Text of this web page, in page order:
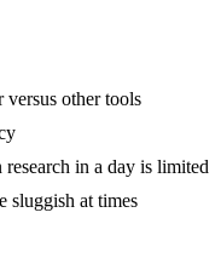
versus other tools
in a day is limited
sluggish at times